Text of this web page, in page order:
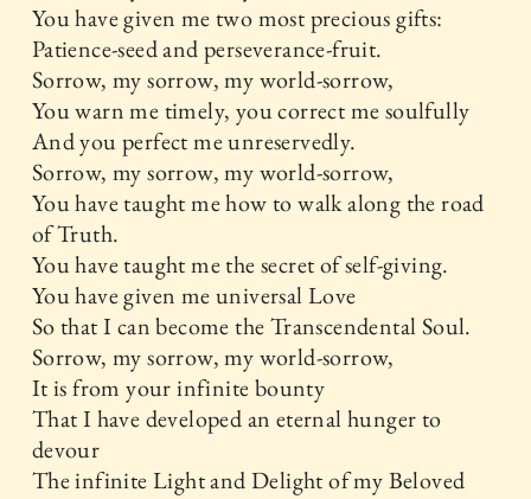
You have given me two most precious gifts:
Patience-seed and perseverance-fruit.
Sorrow, my sorrow, my world-sorrow,
You warn me timely, you correct me soulfully
And you perfect me unreservedly.
Sorrow, my sorrow, my world-sorrow,
You have taught me how to walk along the road
of Truth.
You have taught me the secret of self-giving.
You have given me universal Love
So that I can become the Transcendental Soul.
Sorrow, my sorrow, my world-sorrow,
It is from your infinite bounty
That I have developed an eternal hunger to
devour
The infinite Light and Delight of my Beloved